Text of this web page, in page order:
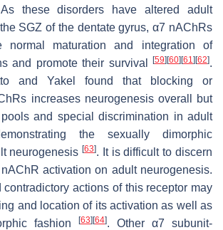
these disorders have altered adult
SGZ of the dentate gyrus, α7 nAChRs
normal maturation and integration of
and promote their survival
[59][60][61 ][62].
and Yakel found that blocking or
increases neurogenesis overall but
and special discrimination in adult
the sexually dimorphic
neurogenesis[63]. It is difficult to discern
activation on adult neurogenesis.
contradictory actions of this receptor may
and location of its activation as well as
fashion
[63][64]. Other α7 subunit-